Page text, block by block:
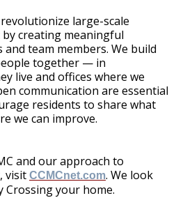
large-scale
creating meaningful
team members. We build
together — in
live and offices where we
communication are essential
residents to share what
we can improve.
and our approach to
visit CCMCnet.com. We look
your home.